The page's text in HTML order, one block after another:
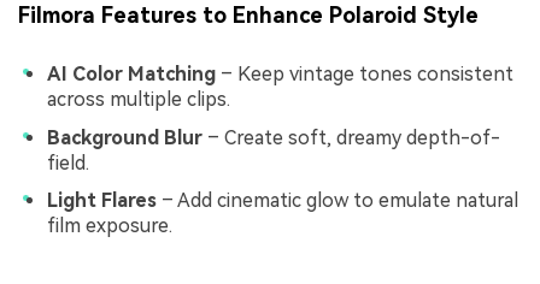
Filmora Features to Enhance Polaroid Style
AI Color Matching – Keep vintage tones consistent
across multiple clips.
Background Blur – Create soft, dreamy depth-of-
field.
Light Flares – Add cinematic glow to emulate natural
film exposure.